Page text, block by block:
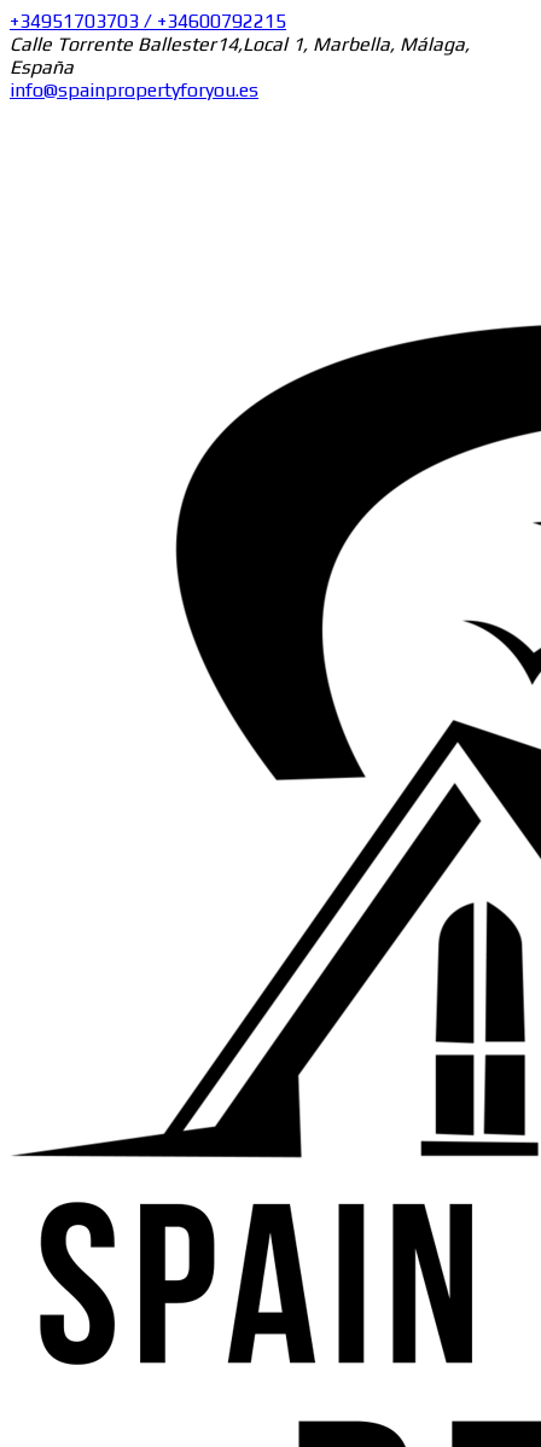
+34951703703 / +34600792215
Calle Torrente Ballester14,Local 1, Marbella, Málaga,
España
info@spainpropertyforyou.es